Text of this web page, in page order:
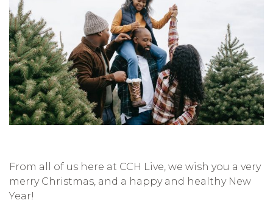
From all of us here at CCH Live, we wish you a very
merry Christmas, and a happy and healthy New
Year!